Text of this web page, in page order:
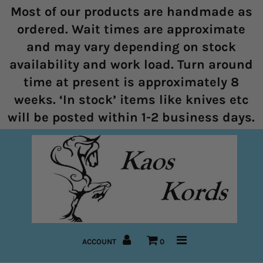
Home
Halters
Marine Rope Range
Bitless Bridles and Bosals
Reins
Pre-Made Items
Most of our products are handmade as
ordered. Wait times are approximate
and may vary depending on stock
availability and work load. Turn around
time at present is approximately 8
weeks. ‘In stock’ items like knives etc
will be posted within 1-2 business days.
ACCOUNT 0